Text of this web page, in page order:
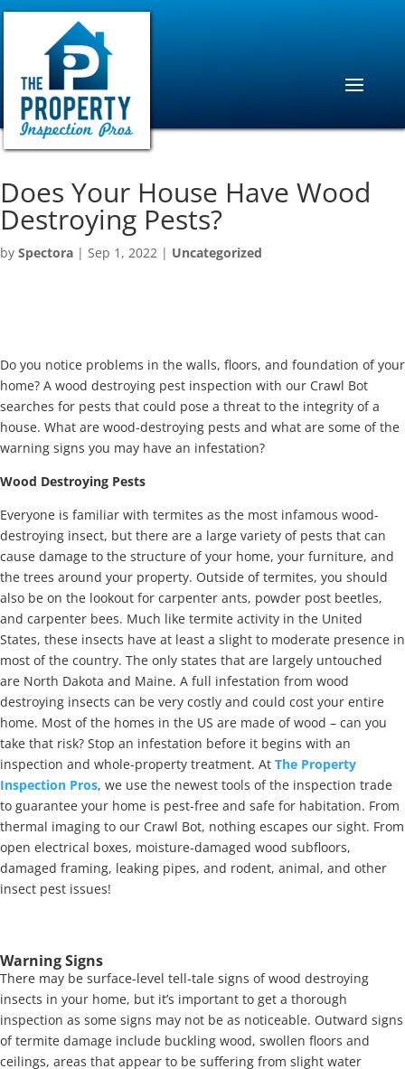
Does Your House Have Wood
Destroying Pests?
by Spectora | Sep 1, 2022 | Uncategorized
Do you notice problems in the walls, floors, and foundation of your
home? A wood destroying pest inspection with our Crawl Bot
searches for pests that could pose a threat to the integrity of a
house. What are wood-destroying pests and what are some of the
warning signs you may have an infestation?
Wood Destroying Pests
Everyone is familiar with termites as the most infamous wood-
destroying insect, but there are a large variety of pests that can
cause damage to the structure of your home, your furniture, and
the trees around your property. Outside of termites, you should
also be on the lookout for carpenter ants, powder post beetles,
and carpenter bees. Much like termite activity in the United
States, these insects have at least a slight to moderate presence in
most of the country. The only states that are largely untouched
are North Dakota and Maine. A full infestation from wood
destroying insects can be very costly and could cost your entire
home. Most of the homes in the US are made of wood – can you
take that risk? Stop an infestation before it begins with an
inspection and whole-property treatment. At The Property
Inspection Pros, we use the newest tools of the inspection trade
to guarantee your home is pest-free and safe for habitation. From
thermal imaging to our Crawl Bot, nothing escapes our sight. From
open electrical boxes, moisture-damaged wood subfloors,
damaged framing, leaking pipes, and rodent, animal, and other
insect pest issues!
Warning Signs
There may be surface-level tell-tale signs of wood destroying
insects in your home, but it’s important to get a thorough
inspection as some signs may not be as noticeable. Outward signs
of termite damage include buckling wood, swollen floors and
ceilings, areas that appear to be suffering from slight water